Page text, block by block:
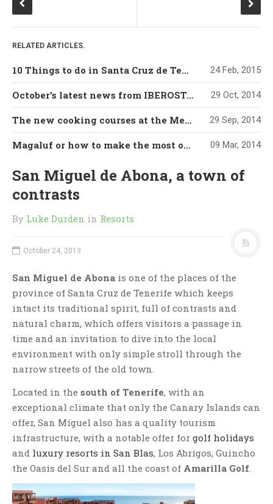
RELATED ARTICLES.
10 Things to do in Santa Cruz de Tenerife 24 Feb, 2015
October’s latest news from IBEROSTAR’s Grand Mencey hotel 29 Oct, 2014
The new cooking courses at the Mencey’s Cookery Classroom 29 Sep, 2014
Magaluf or how to make the most of a developed tourism destination 09 Mar, 2014
San Miguel de Abona, a town of
contrasts
By Luke Durden in Resorts
October 24, 2013
San Miguel de Abona is one of the places of the
province of Santa Cruz de Tenerife which keeps
intact its traditional spirit, full of contrasts and
natural charm, which offers visitors a passage in
time and an invitation to dive into the local
environment with only simple stroll through the
narrow streets of the old town.
Located in the south of Tenerife, with an
exceptional climate that only the Canary Islands can
offer, San Miguel also has a quality tourism
infrastructure, with a notable offer for golf holidays
and luxury resorts in San Blas, Los Abrigos, Guincho
the Oasis del Sur and all the coast of Amarilla Golf